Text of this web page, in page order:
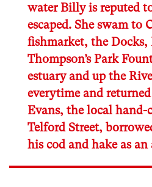
water Billy is reputed
escaped. She swam
fishmarket, the Docks,
Thompson’s Park
estuary and up the
everytime and
Evans, the local
Telford Street,
his cod and hake as